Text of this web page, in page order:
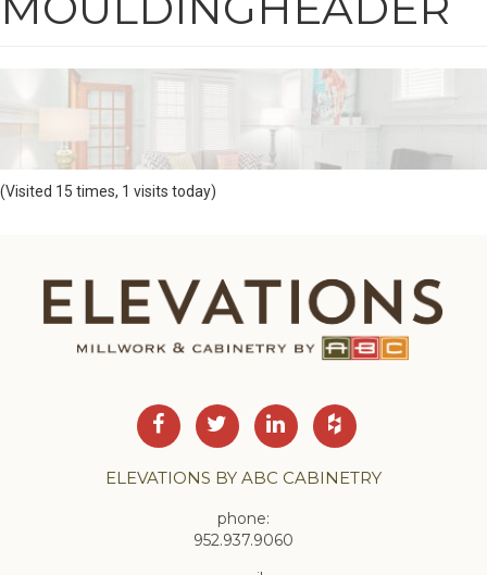
(Visited 15 times, 1 visits today)
ELEVATIONS BY ABC CABINETRY
phone:
952.937.9060